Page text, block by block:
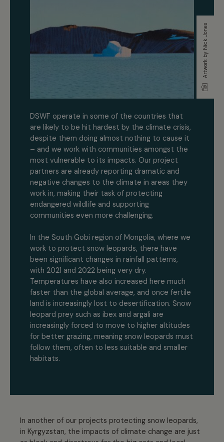
Artwork by Nick Jones
DSWF operate in some of the countries that
are likely to be hit hardest by the climate crisis,
despite them doing almost nothing to cause it
– and we work with communities amongst the
most vulnerable to its impacts. Our project
partners are already reporting dramatic and
negative changes to the climate in areas they
work in, making their task of protecting
endangered wildlife and supporting
communities even more challenging.
In the South Gobi region of Mongolia, where we
work to protect snow leopards, there have
been significant changes in rainfall patterns,
with 2021 and 2022 being very dry.
Temperatures have also increased here much
faster than the global average, and once fertile
land is increasingly lost to desertification. Snow
leopard prey such as ibex and argali are
increasingly forced to move to higher altitudes
for better grazing, meaning snow leopards must
follow them, often to less suitable and smaller
habitats.
In another of our projects protecting snow leopards,
in Kyrgyzstan, the impacts of climate change are just